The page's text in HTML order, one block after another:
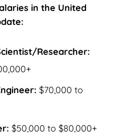
in the United
Researcher:
$70,000 to
$50,000 to $80,000+